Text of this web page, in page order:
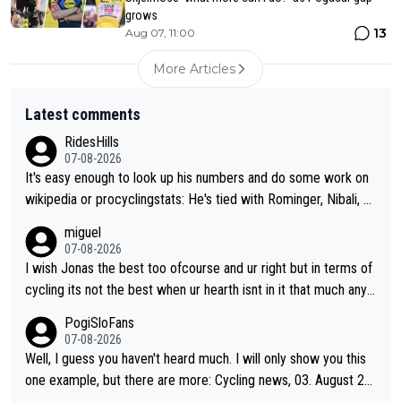
grows
Aug 07, 11:00 13
More Articles
Latest comments
RidesHills
07-08-2026
It's easy enough to look up his numbers and do some work on
wikipedia or procyclingstats: He's tied with Rominger, Nibali, an
st grand tour wins of all riders. The 21st century riders ahead
of him are Contador (7), Froome (7), Pogačar (6), and Roglič
(5). Binda, Bartali, and Gimondi are tied with Roglič at 5. Indurai
(8), Hinault (10), and Merckx (11) are at the top of the list, to n
obody's surprise. It is impressive and worth celebrating that Vi
ngegaard is one of only 16 people to win 4 or more grand tour
miguel
07-08-2026
I wish Jonas the best too ofcourse and ur right but in terms of
cycling its not the best when ur hearth isnt in it that much any
PogiSloFans
07-08-2026
Well, I guess you haven't heard much. I will only show you this
one example, but there are more: Cycling news, 03. August 20